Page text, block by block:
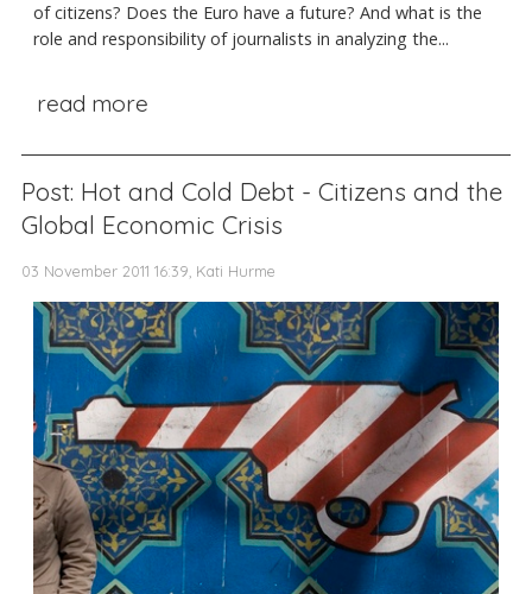
of citizens? Does the Euro have a future? And what is the
role and responsibility of journalists in analyzing the...
read more
Post: Hot and Cold Debt - Citizens and the
Global Economic Crisis
03 November 2011 16:39, Kati Hurme